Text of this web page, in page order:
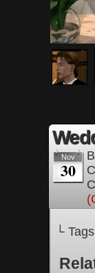
Nov
30
└